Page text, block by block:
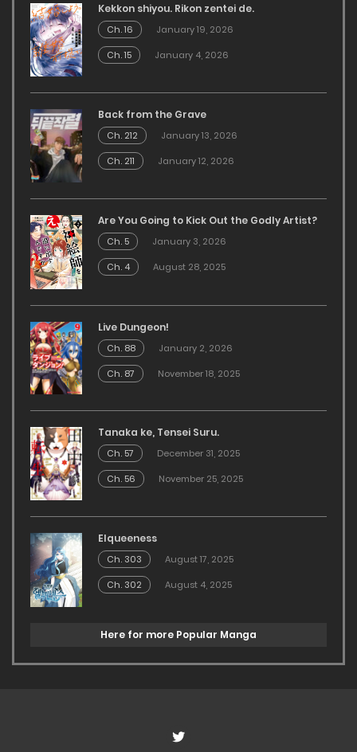
Kekkon shiyou. Rikon zentei de.
Ch. 16
January 19, 2026
Ch. 15
January 4, 2026
Back from the Grave
Ch. 212
January 13, 2026
Ch. 211
January 12, 2026
Are You Going to Kick Out the Godly Artist?
Ch. 5
January 3, 2026
Ch. 4
August 28, 2025
Live Dungeon!
Ch. 88
January 2, 2026
Ch. 87
November 18, 2025
Tanaka ke, Tensei Suru.
Ch. 57
December 31, 2025
Ch. 56
November 25, 2025
Elqueeness
Ch. 303
August 17, 2025
Ch. 302
August 4, 2025
Here for more Popular Manga